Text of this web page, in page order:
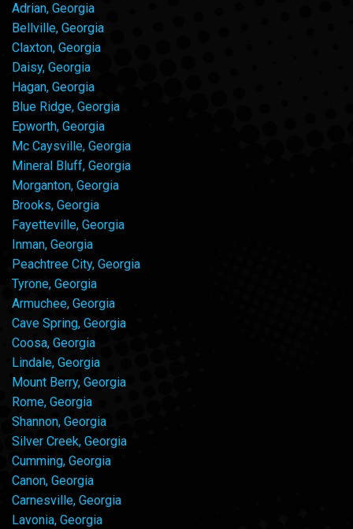
Adrian, Georgia
Bellville, Georgia
Claxton, Georgia
Daisy, Georgia
Hagan, Georgia
Blue Ridge, Georgia
Epworth, Georgia
Mc Caysville, Georgia
Mineral Bluff, Georgia
Morganton, Georgia
Brooks, Georgia
Fayetteville, Georgia
Inman, Georgia
Peachtree City, Georgia
Tyrone, Georgia
Armuchee, Georgia
Cave Spring, Georgia
Coosa, Georgia
Lindale, Georgia
Mount Berry, Georgia
Rome, Georgia
Shannon, Georgia
Silver Creek, Georgia
Cumming, Georgia
Canon, Georgia
Carnesville, Georgia
Lavonia, Georgia